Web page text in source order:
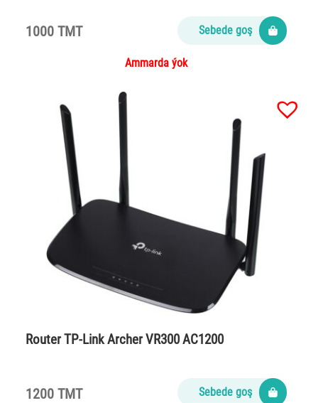
1000 TMT Sebede goş
Ammarda ýok
Router TP-Link Arсher VR300 AC1200
1200 TMT Sebede goş